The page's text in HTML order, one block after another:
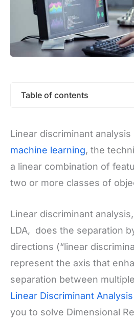
Table of contents
Linear discriminant analysis
machine learning, the
a linear combination of
two or more classes of
Linear discriminant
LDA, does the separation
directions (“linear
represent the axis that
separation between
Linear Discriminant
you to solve Dimensional